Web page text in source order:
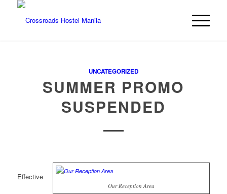
UNCATEGORIZED
SUMMER PROMO
SUSPENDED
Our Reception Area
Effective